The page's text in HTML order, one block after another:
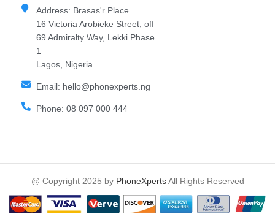
Address: Brasas'r Place
16 Victoria Arobieke Street, off
69 Admiralty Way, Lekki Phase
1
Lagos, Nigeria
Email: hello@phonexperts.ng
Phone: 08 097 000 444
@ Copyright 2025 by PhoneXpertsAll Rights Reserved